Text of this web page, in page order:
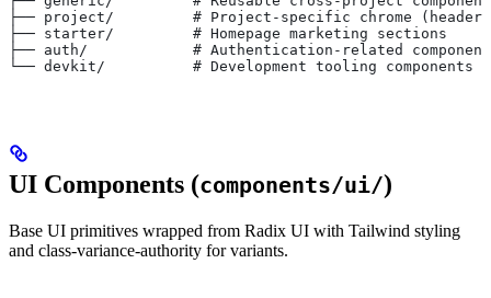
├── project/         # Project-specific chrome
├── starter/         # Homepage marketing sections
├── auth/            # Authentication-related
└── devkit/          # Development tooling components
UI Components (components/ui/)
Base UI primitives wrapped from Radix UI with Tailwind styling
and class-variance-authority for variants.